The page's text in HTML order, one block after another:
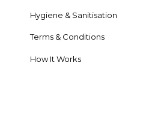
Hygiene & Sanitisation
Terms & Conditions
How It Works